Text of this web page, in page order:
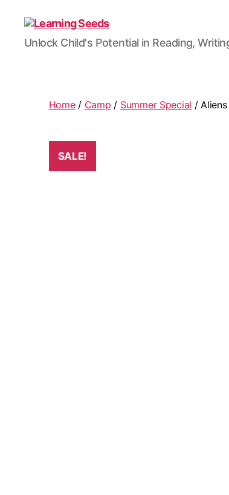
Learning
Seeds
Unlock Child's Potential in Reading,
Home/ Camp / Summer Special /
SALE!